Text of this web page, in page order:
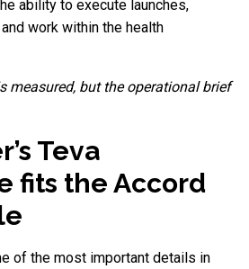
ability to execute launches,
work within the health
measured, but the operational brief
Teva
fits the Accord
of the most important details in